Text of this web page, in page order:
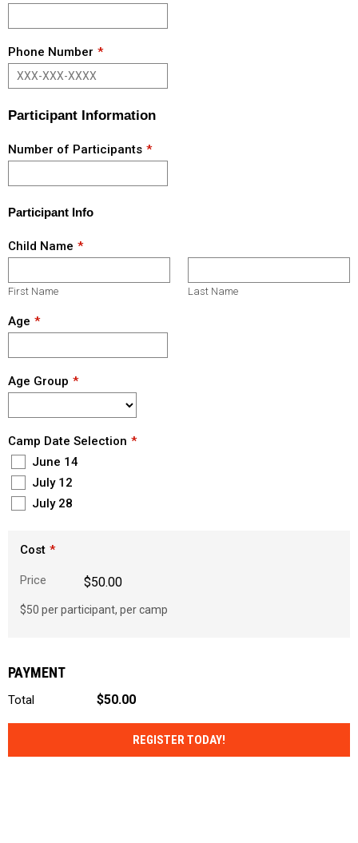
Phone Number
Participant Information
Number of Participants
Participant Info
Child Name
First Name Last Name
Age
Age Group
Camp Date Selection
June 14
July 12
July 28
Cost
Price $50.00
$50 per participant, per camp
PAYMENT
Total $50.00
REGISTER TODAY!